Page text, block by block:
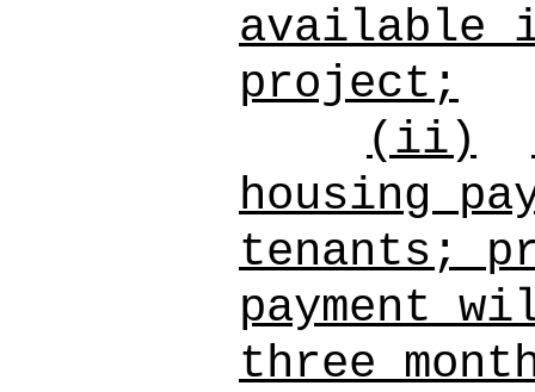
available
project;
(ii)
housing
tenants;
payment
three